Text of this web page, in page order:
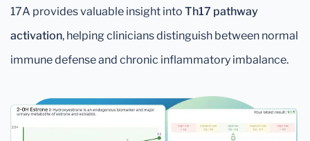
17A provides valuable insight into Th17 pathway
activation, helping clinicians distinguish between normal
immune defense and chronic inflammatory imbalance.